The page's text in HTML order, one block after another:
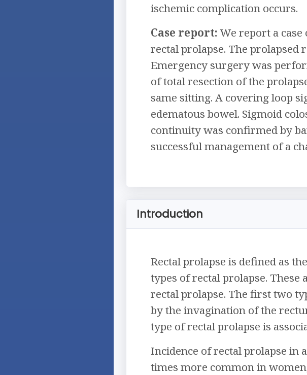
ischemic complication occurs.
Case report:We report a
rectal prolapse. The prolapsed
Emergency surgery was
of total resection of the
same sitting. A covering loop
edematous bowel. Sigmoid
continuity was confirmed by
successful management of a
Introduction
Rectal prolapse is defined as
types of rectal prolapse.
rectal prolapse. The first two
by the invagination of the
type of rectal prolapse is
Incidence of rectal prolapse in
times more common in